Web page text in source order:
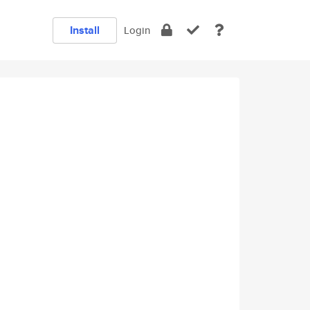
Install Login